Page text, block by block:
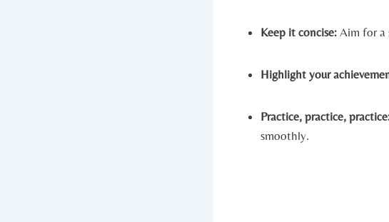
Keep it concise: Aim for a
Highlight your
Practice, practice,
smoothly.